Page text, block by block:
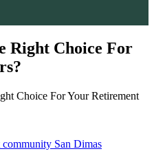
Right Choice For
Choice For Your Retirement